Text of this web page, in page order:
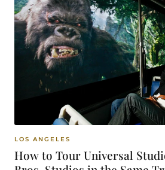
LOS ANGELES
How to Tour Universal